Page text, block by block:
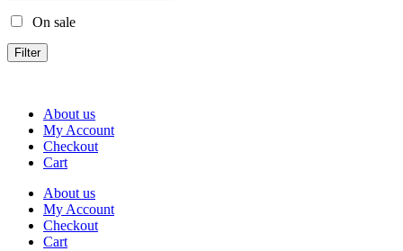
On sale
Filter
About us
My Account
Checkout
Cart
About us
My Account
Checkout
Cart